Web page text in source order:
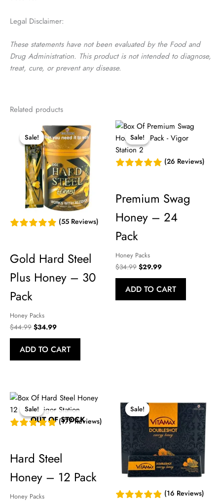
Legal Disclaimer:
These statements have not been evaluated by the Food and
Drug Administration. This product is not intended to diagnose,
treat, cure, or prevent any disease.
Related products
Sale!
(55 Reviews)
Sale!
Gold Hard Steel
Plus Honey – 30
Pack
Honey Packs
$44.99 Original
$44.99.
$34.99Current
$34.99.
ADD TO CART
Sale!
(26 Reviews)
Sale!
Premium Swag
Honey – 24
Pack
Honey Packs
$34.99 Original
$34.99.
$29.99Current
$29.99.
ADD TO CART
Sale!
OUT OF STOCK
(177 Reviews)
Sale!
Hard Steel
Honey – 12 Pack
Honey Packs
Sale!
(16 Reviews)
Sale!